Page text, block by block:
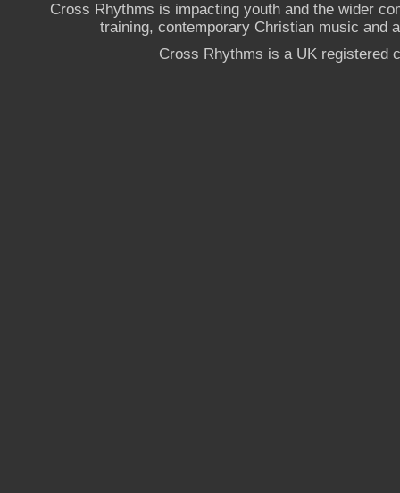
Cross Rhythms is impacting youth and the wider
training, contemporary Christian music and
Cross Rhythms is a UK registered